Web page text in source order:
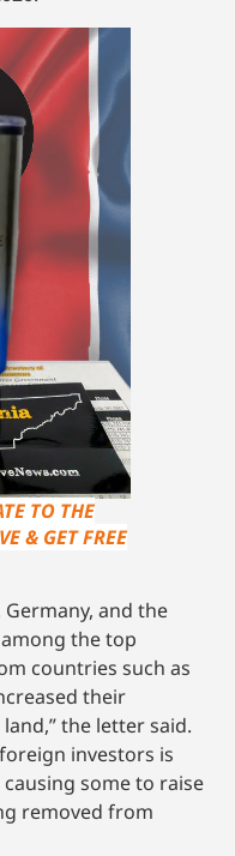
TO THE
& GET FREE
and the
the top
countries such as
their
the letter said.
investors is
some to raise
removed from